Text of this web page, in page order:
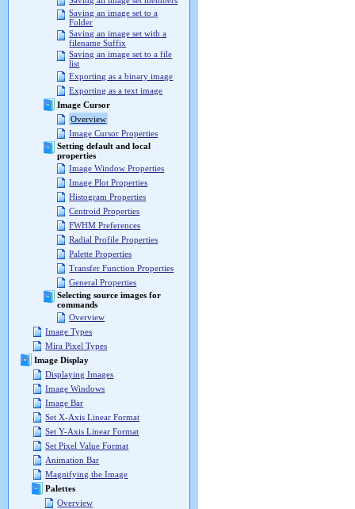
Saving an image set to a
Folder
Saving an image set with a
filename Suffix
Saving an image set to a file
list
Exporting as a binary image
Exporting as a text image
Image Cursor
Overview
Image Cursor Properties
Setting default and local
properties
Image Window Properties
Image Plot Properties
Histogram Properties
Centroid Properties
FWHM Preferences
Radial Profile Properties
Palette Properties
Transfer Function Properties
General Properties
Selecting source images for
commands
Overview
Image Types
Mira Pixel Types
Image Display
Displaying Images
Image Windows
Image Bar
Set X-Axis Linear Format
Set Y-Axis Linear Format
Set Pixel Value Format
Animation Bar
Magnifying the Image
Palettes
Overview